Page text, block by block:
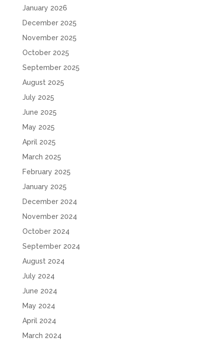
January 2026
December 2025
November 2025
October 2025
September 2025
August 2025
July 2025
June 2025
May 2025
April 2025
March 2025
February 2025
January 2025
December 2024
November 2024
October 2024
September 2024
August 2024
July 2024
June 2024
May 2024
April 2024
March 2024